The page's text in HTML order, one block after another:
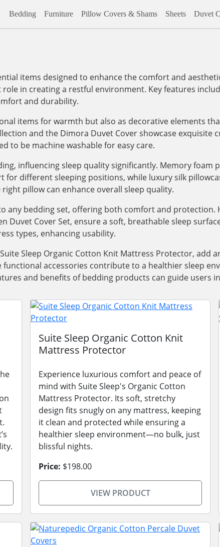
Bedding Furniture Pillow Covers & Shams Sheets Duvet
items designed to enhance the comfort and
role in creating a restful environment. Key features
and durability.
items for warmth but also as decorative elements
and the Dimora Duvet Cover showcase
to be machine washable for easy care.
influencing sleep quality significantly. Memory foam
different sleeping positions, while luxury silk
pillow can enhance overall sleep quality.
any bedding set, offering both comfort and protection.
Duvet Cover Set, ensure a soft, breathable sleep
types, enhancing usability.
Sleep Organic Cotton Knit Mattress Protector, add
functional accessories contribute to a healthier sleep
and benefits of bedding products can guide users
Suite Sleep Organic Cotton Knit
Mattress Protector
Experience luxurious comfort and peace of
mind with Suite Sleep's Organic Cotton
Mattress Protector. Its soft, stretchy
design fits snugly on any mattress, keeping
it clean and protected while ensuring a
healthier sleep environment—no bulk, just
blissful nights.
Price: $198.00
VIEW PRODUCT